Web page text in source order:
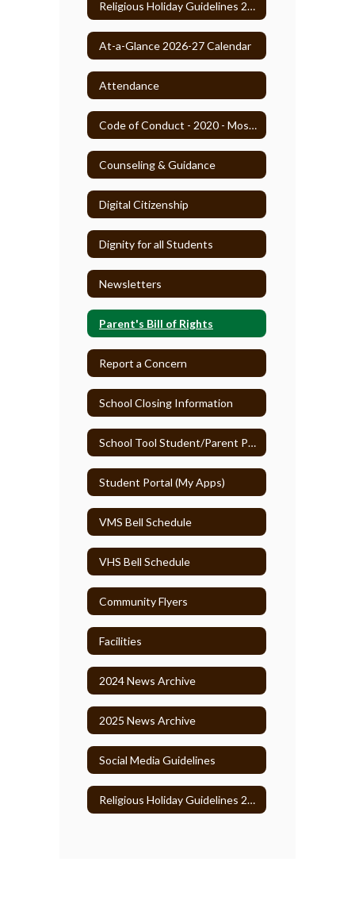
Religious Holiday Guidelines 2025-26
At-a-Glance 2026-27 Calendar
Attendance
Code of Conduct - 2020 - Most Recent
Counseling & Guidance
Digital Citizenship
Dignity for all Students
Newsletters
Parent's Bill of Rights
Report a Concern
School Closing Information
School Tool Student/Parent Portal
Student Portal (My Apps)
VMS Bell Schedule
VHS Bell Schedule
Community Flyers
Facilities
2024 News Archive
2025 News Archive
Social Media Guidelines
Religious Holiday Guidelines 2026-27